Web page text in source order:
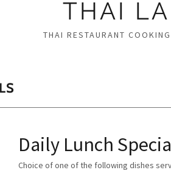
THAI
THAI RESTAURANT
Daily Lunch
Choice of one of the following dishes